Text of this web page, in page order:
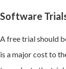
Software
A free trial should
is a major cost to